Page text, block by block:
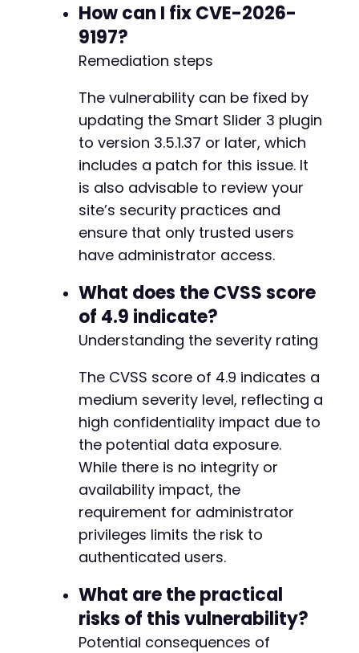
How can I fix CVE-2026-
9197?
Remediation steps
The vulnerability can be fixed by
updating the Smart Slider 3 plugin
to version 3.5.1.37 or later, which
includes a patch for this issue. It
is also advisable to review your
site’s security practices and
ensure that only trusted users
have administrator access.
What does the CVSS score
of 4.9 indicate?
Understanding the severity rating
The CVSS score of 4.9 indicates a
medium severity level, reflecting a
high confidentiality impact due to
the potential data exposure.
While there is no integrity or
availability impact, the
requirement for administrator
privileges limits the risk to
authenticated users.
What are the practical
risks of this vulnerability?
Potential consequences of